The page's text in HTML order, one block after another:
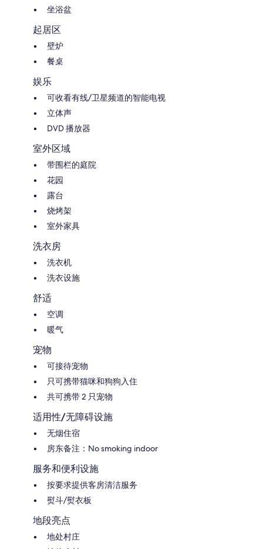
坐浴盆
起居区
壁炉
餐桌
娱乐
可收看有线/卫星频道的智能电视
立体声
DVD 播放器
室外区域
带围栏的庭院
花园
露台
烧烤架
室外家具
洗衣房
洗衣机
洗衣设施
舒适
空调
暖气
宠物
可接待宠物
只可携带猫咪和狗狗入住
共可携带 2 只宠物
适用性/无障碍设施
无烟住宿
房东备注：No smoking indoor
服务和便利设施
按要求提供客房清洁服务
熨斗/熨衣板
地段亮点
地处村庄